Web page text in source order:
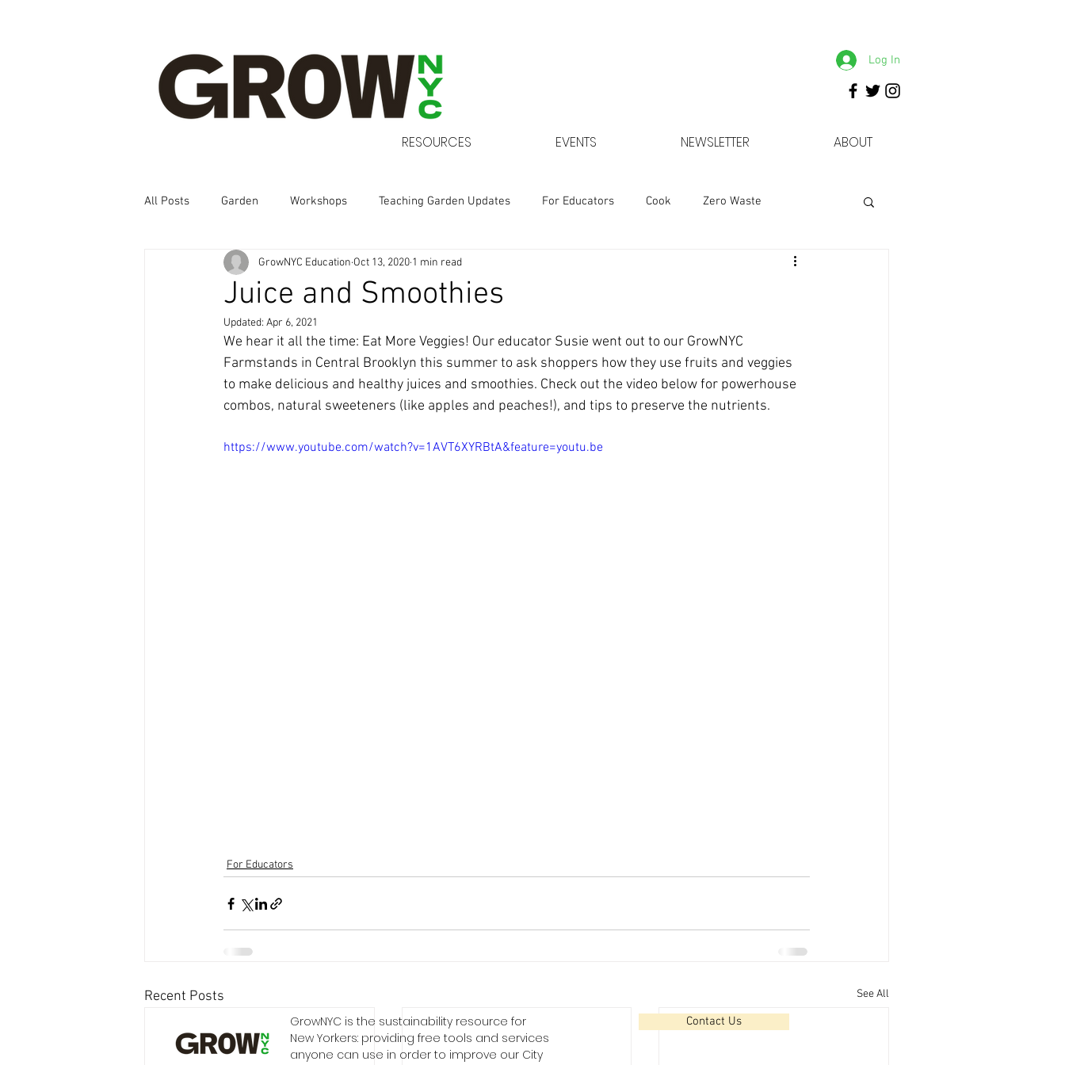
RESOURCES EVENTS NEWSLETTER ABOUT
Log In
All Posts Garden Workshops Teaching Garden Updates For Educators Cook Zero Waste
Spanish, Korean, Chinese, French Gardens at NYCHA
Juice and Smoothies
GrowNYC Education Oct 13, 2020 1 min read
Updated: Apr 6, 2021
We hear it all the time: Eat More Veggies! Our educator Susie went out to our GrowNYC
Farmstands in Central Brooklyn this summer to ask shoppers how they use fruits and veggies
to make delicious and healthy juices and smoothies. Check out the video below for powerhouse
combos, natural sweeteners (like apples and peaches!), and tips to preserve the nutrients.
https://www.youtube.com/watch?v=1AVT6XYRBtA&feature=youtu.be
For Educators
Recent Posts See All
GrowNYC is the sustainability resource for
New Yorkers: providing free tools and services
anyone can use in order to improve our City
Contact Us